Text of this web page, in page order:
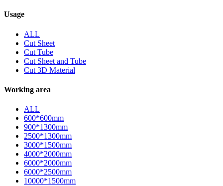
Usage
ALL
Cut Sheet
Cut Tube
Cut Sheet and Tube
Cut 3D Material
Working area
ALL
600*600mm
900*1300mm
2500*1300mm
3000*1500mm
4000*2000mm
6000*2000mm
6000*2500mm
10000*1500mm